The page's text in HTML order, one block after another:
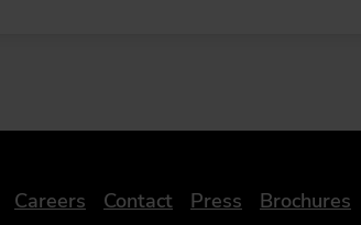
Careers Contact Press Brochures